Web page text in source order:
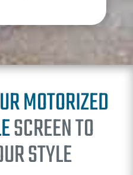
MOTORIZED
SCREEN TO
STYLE